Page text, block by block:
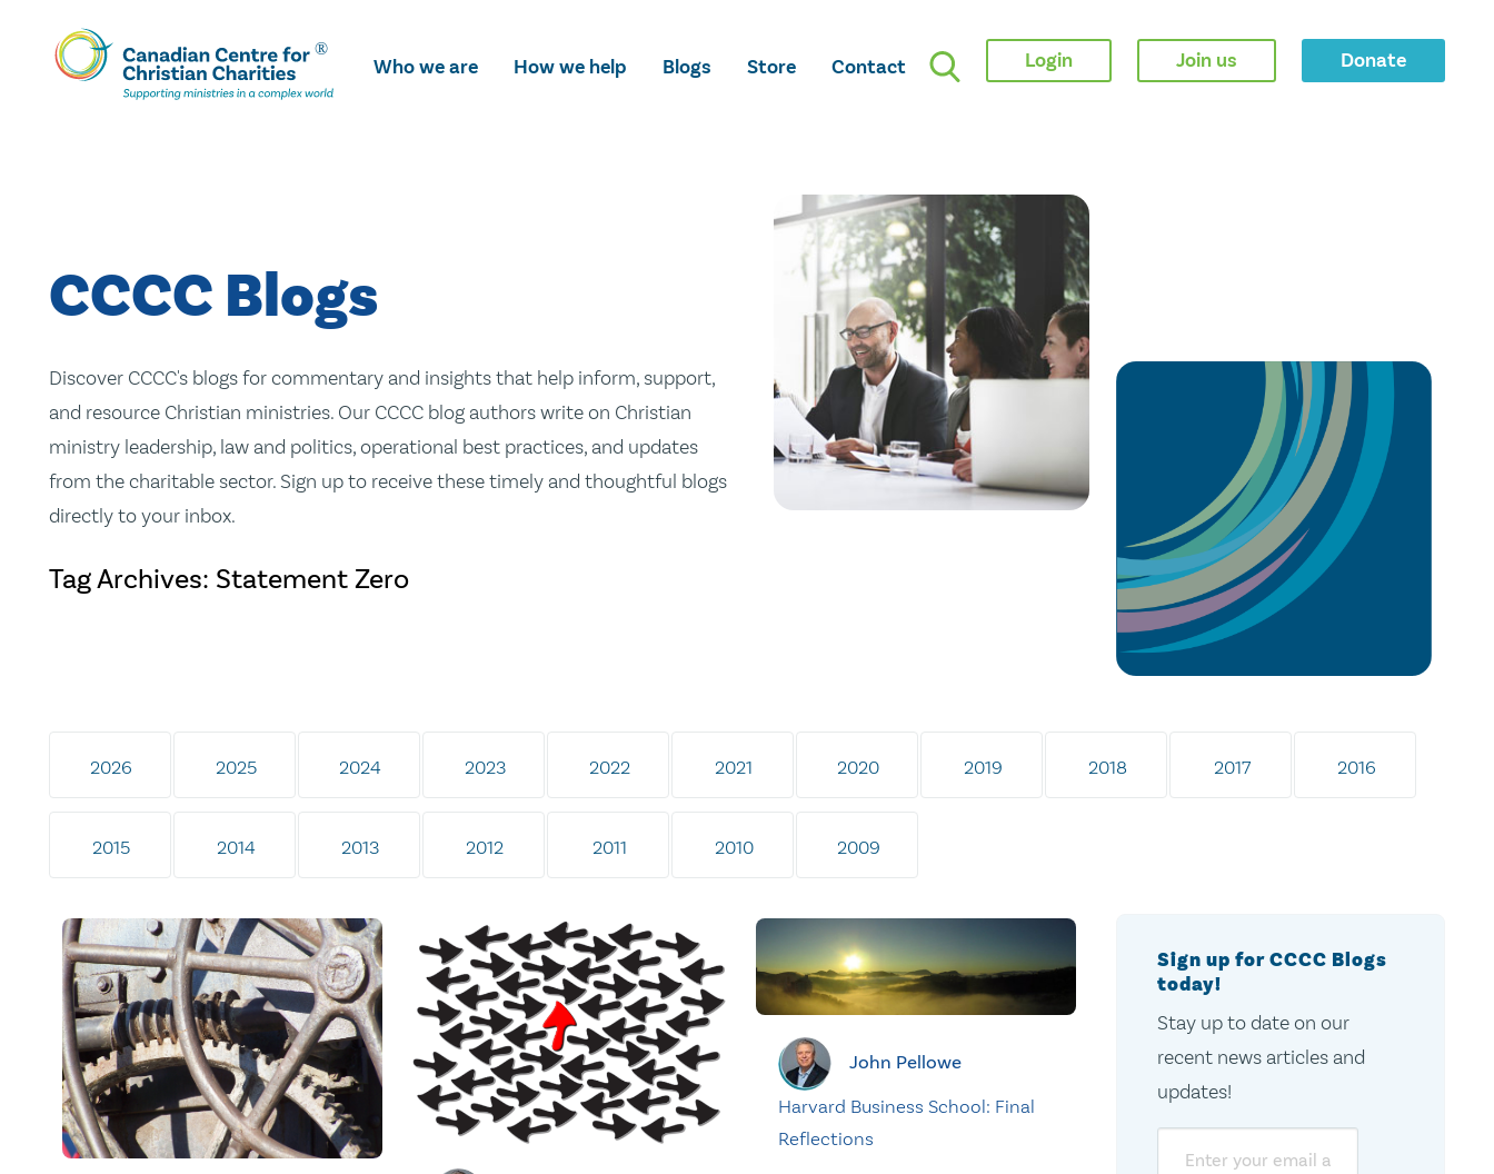
Skip
To
Main
Who we are How we help Blogs Store Contact Login Join us Donate
CCCC Blogs
Discover CCCC's blogs for commentary and insights that help inform, support,
and resource Christian ministries. Our CCCC blog authors write on Christian
ministry leadership, law and politics, operational best practices, and updates
from the charitable sector. Sign up to receive these timely and thoughtful blogs
directly to your inbox.
Tag Archives: Statement Zero
2026 2025 2024 2023 2022 2021 2020 2019 2018 2017 2016
2015 2014 2013 2012 2011 2010 2009
John Pellowe
Harvard Business School: Final
Reflections
Sign up for CCCC Blogs
today!
Stay up to date on our
recent news articles and
updates!